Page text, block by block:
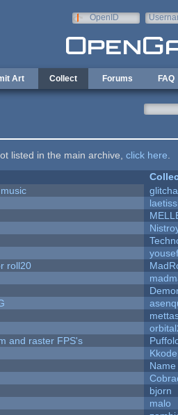
OpenID
Art Collect Forums FAQ
listed in the main archive, click here
roll20
and raster FPS's
bjorn
malo